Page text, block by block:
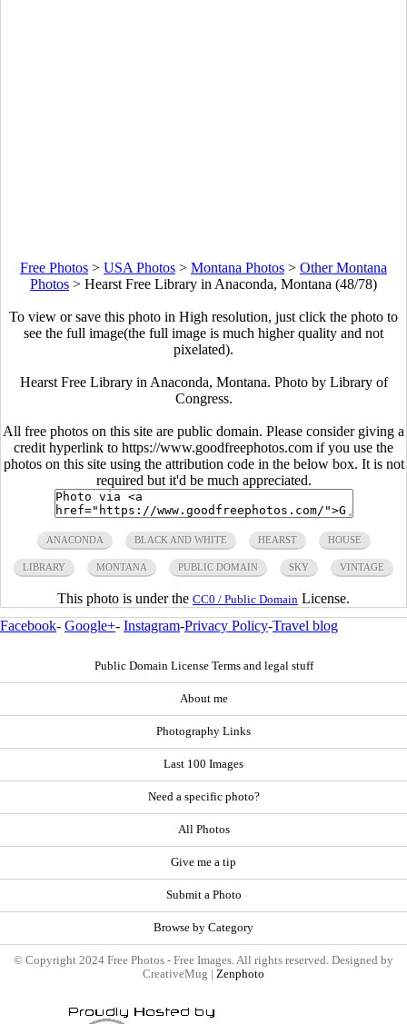
Free Photos > USA Photos > Montana Photos > Other Montana
Photos > Hearst Free Library in Anaconda, Montana (48/78)
To view or save this photo in High resolution, just click the photo to
see the full image(the full image is much higher quality and not
pixelated).
Hearst Free Library in Anaconda, Montana. Photo by Library of
Congress.
All free photos on this site are public domain. Please consider giving a
credit hyperlink to https://www.goodfreephotos.com if you use the
photos on this site using the attribution code in the below box. It is not
required but it'd be much appreciated.
ANACONDA BLACK AND WHITE HEARST HOUSE
LIBRARY MONTANA PUBLIC DOMAIN SKY VINTAGE
This photo is under the CC0 / Public Domain License.
Facebook- Google+- Instagram-Privacy Policy-Travel blog
Public Domain License Terms and legal stuff
About me
Photography Links
Last 100 Images
Need a specific photo?
All Photos
Give me a tip
Submit a Photo
Browse by Category
© Copyright 2024 Free Photos - Free Images. All rights reserved. Designed by
CreativeMug | Zenphoto